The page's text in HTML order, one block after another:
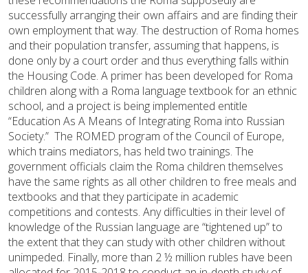
successfully arranging their own affairs and are finding their
own employment that way. The destruction of Roma homes
and their population transfer, assuming that happens, is
done only by a court order and thus everything falls within
the Housing Code. A primer has been developed for Roma
children along with a Roma language textbook for an ethnic
school, and a project is being implemented entitle
“Education As A Means of Integrating Roma into Russian
Society.” The ROMED program of the Council of Europe,
which trains mediators, has held two trainings. The
government officials claim the Roma children themselves
have the same rights as all other children to free meals and
textbooks and that they participate in academic
competitions and contests. Any difficulties in their level of
knowledge of the Russian language are “tightened up” to
the extent that they can study with other children without
unimpeded. Finally, more than 2 ½ million rubles have been